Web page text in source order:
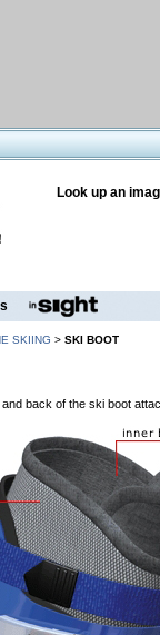
Look up an
SKIING > SKI BOOT
back of the ski boot